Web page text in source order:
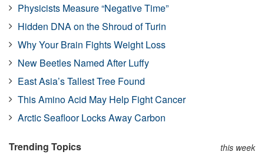
Physicists Measure “Negative Time”
Hidden DNA on the Shroud of Turin
Why Your Brain Fights Weight Loss
New Beetles Named After Luffy
East Asia’s Tallest Tree Found
This Amino Acid May Help Fight Cancer
Arctic Seafloor Locks Away Carbon
Trending Topics this week